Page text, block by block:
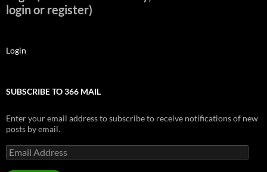
login or register)
Login
SUBSCRIBE TO 366 MAIL
Enter your email address to subscribe to receive notifications of new
posts by email.
Email
Address